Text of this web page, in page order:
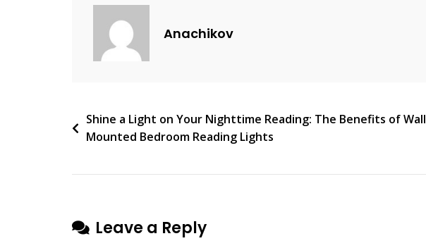
N
Reproduction:
Exploring
Anachikov
Post
navigation
Shine a Light on Your Nighttime Reading: The Benefits of Wall
Mounted Bedroom Reading Lights
Leave a Reply